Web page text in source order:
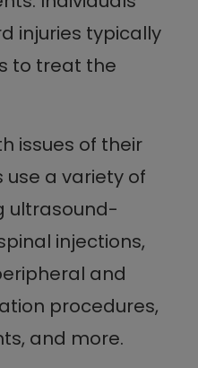
injuries typically
to treat the
issues of their
a variety of
ultrasound-
injections,
and
procedures,
and more.